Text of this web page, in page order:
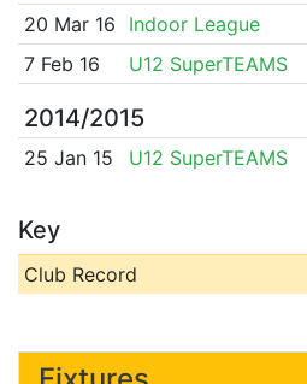
20 Mar 16 Indoor League
7 Feb 16
U12 SuperTEAMS
2014/2015
25 Jan 15 U12 SuperTEAMS
Key
Club Record